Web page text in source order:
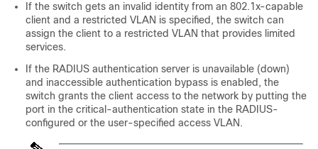
If the switch gets an invalid identity from an 802.1x-capable
client and a restricted VLAN is specified, the switch can
assign the client to a restricted VLAN that provides limited
services.
If the RADIUS authentication server is unavailable (down)
and inaccessible authentication bypass is enabled, the
switch grants the client access to the network by putting the
port in the critical-authentication state in the RADIUS-
configured or the user-specified access VLAN.